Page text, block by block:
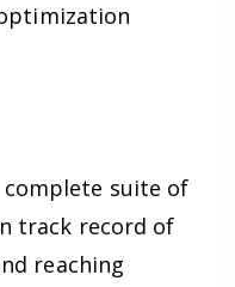
complete suite of
track record of
reaching